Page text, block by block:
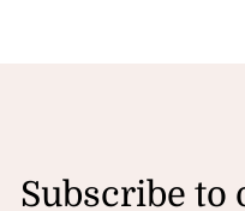
Subscribe to